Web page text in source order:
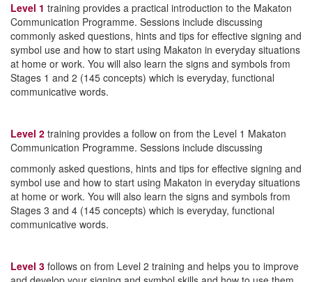
Level 1 training provides a practical introduction to the Makaton
Communication Programme. Sessions include discussing
commonly asked questions, hints and tips for effective signing and
symbol use and how to start using Makaton in everyday situations
at home or work. You will also learn the signs and symbols from
Stages 1 and 2 (145 concepts) which is everyday, functional
communicative words.
Level 2 training provides a follow on from the Level 1 Makaton
Communication Programme. Sessions include discussing
commonly asked questions, hints and tips for effective signing and
symbol use and how to start using Makaton in everyday situations
at home or work. You will also learn the signs and symbols from
Stages 3 and 4 (145 concepts) which is everyday, functional
communicative words.
Level 3 follows on from Level 2 training and helps you to improve